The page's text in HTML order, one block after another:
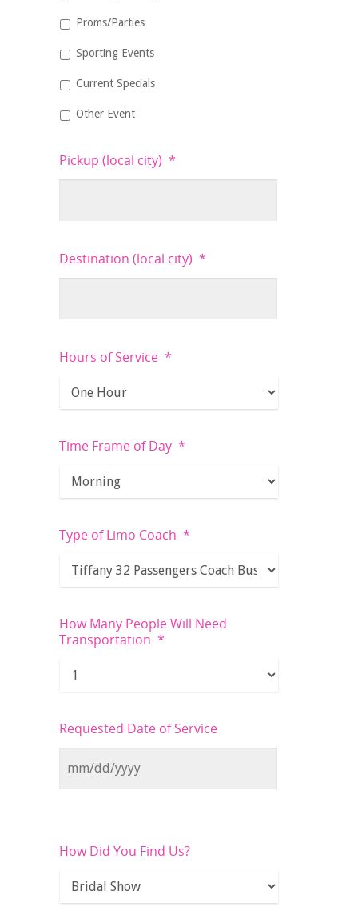
Proms/Parties
Sporting Events
Current Specials
Other Event
Pickup (local city) *
Destination (local city) *
Hours of Service *
Time Frame of Day *
Type of Limo Coach *
How Many People Will Need
Transportation *
Requested Date of Service
How Did You Find Us?